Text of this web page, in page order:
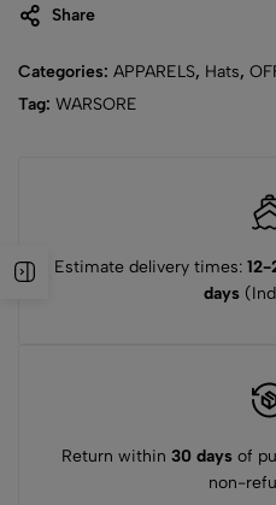
Share
Categories: APPARELS, Hats,
Tag: WARSORE
Estimate delivery times: 12-
days
Return within 30 daysof
non-